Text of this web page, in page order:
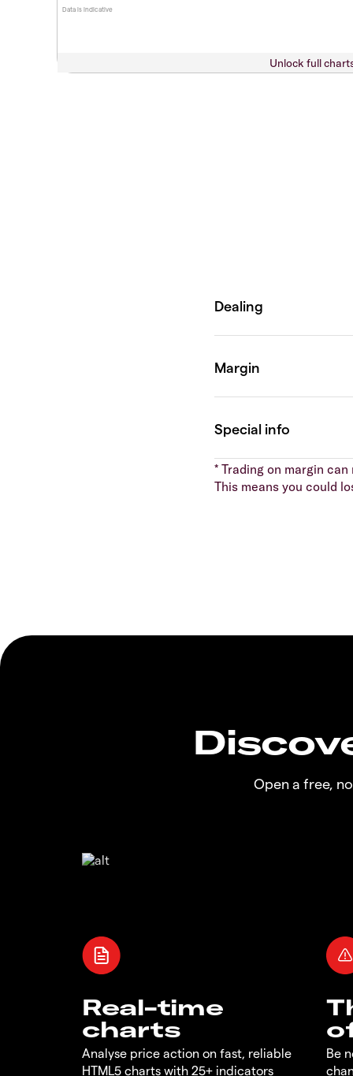
Data is indicative
Unlock full
* Trading on margin
This means you could
Open a free,
Real-time
charts
Analyse price action on fast, reliable
HTML5 charts with 25+ indicators
Be